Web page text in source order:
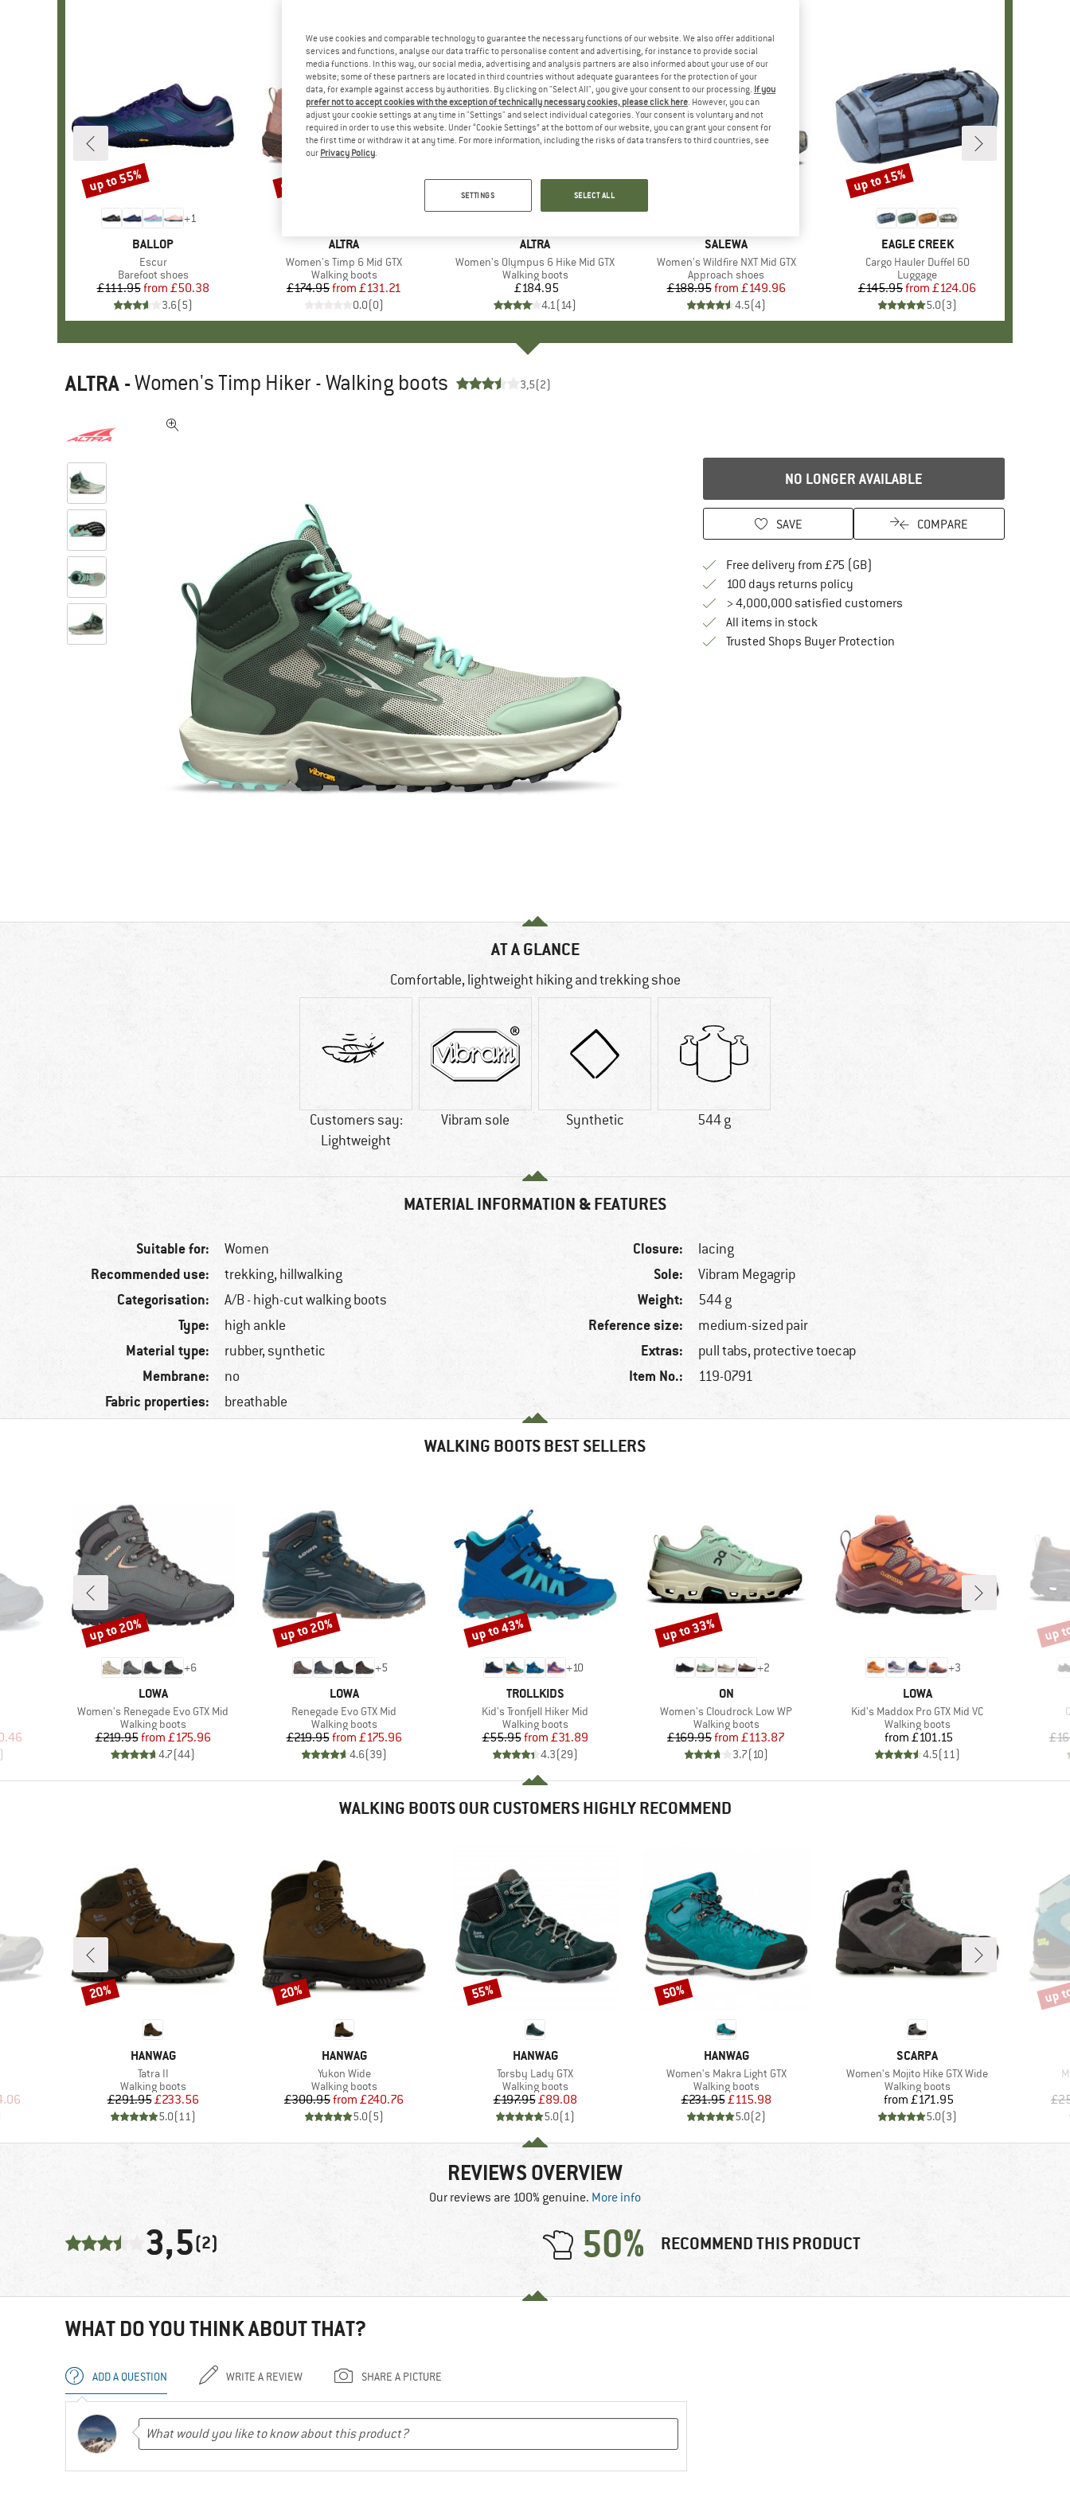
+1
BRAND
BALLOP
Item(s)
Escur
Product group
Barefoot shoes
Price
£111.95 Reduced Price
from £50.38
3.6(5)
Discount
up to 55%
BRAND
ALTRA
Item(s)
Women's Timp 6 Mid GTX
Product group
Walking boots
Price
£174.95 Reduced Price
from £131.21
0.0(0)
Discount
up to 25%
BRAND
ALTRA
Item(s)
Women's Olympus 6 Hike Mid GTX
Product group
Walking boots
Price
£184.95
4.1(14)
BRAND
SALEWA
Item(s)
Women's Wildfire NXT Mid GTX
Product group
Approach shoes
Price
£188.95 Reduced Price
from £149.96
4.5(4)
BRAND
EAGLE CREEK
Item(s)
Cargo Hauler Duffel 60
Product group
Luggage
Price
£145.95 Reduced Price
from £124.06
5.0(3)
Discount
up to 15%
ALTRA -Women's Timp Hiker - Walking boots 3,5(2)
NO LONGER AVAILABLE
SAVE COMPARE
Free delivery from £75 (GB)
100 days returns policyFind our return policy here! Opens an
> 4,000,000 satisfied customers
All items in stock
Trusted Shops Buyer ProtectionFind all information here!
AT A GLANCE
Comfortable, lightweight hiking and trekking shoe
Customers say:
Lightweight
Vibram sole Synthetic 544 g
MATERIAL INFORMATION & FEATURES
Suitable for: Women
Recommended use: trekking, hillwalking
Categorisation: A/B - high-cut walking boots
Type: high ankle
Material type: rubber, synthetic
Membrane: no
Fabric properties: breathable
Closure: lacing
Sole: Vibram Megagrip
Weight: 544 g
Reference size: medium-sized pair
Extras: pull tabs, protective toecap
Item No.: 119-0791
WALKING BOOTS BEST SELLERS
Price
+6
BRAND
LOWA
Item(s)
Women's Renegade Evo GTX Mid
Product group
Walking boots
Price
£219.95 Reduced Price
from £175.96
4.7(44)
Discount
up to 20%
+5
BRAND
LOWA
Item(s)
Renegade Evo GTX Mid
Product group
Walking boots
Price
£219.95 Reduced Price
from £175.96
4.6(39)
Discount
up to 20%
+10
BRAND
TROLLKIDS
Item(s)
Kid's Tronfjell Hiker Mid
Product group
Walking boots
Price
£55.95 Reduced Price
from £31.89
4.3(29)
Discount
up to 43%
+2
BRAND
ON
Item(s)
Women's Cloudrock Low WP
Product group
Walking boots
Price
£169.95 Reduced Price
from £113.87
3.7(10)
Discount
up to 33%
+3
BRAND
LOWA
Item(s)
Kid's Maddox Pro GTX Mid VC
Product group
Walking boots
Price
from £101.15
4.5(11)
up
WALKING BOOTS OUR CUSTOMERS HIGHLY RECOMMEND
Price
BRAND
HANWAG
Item(s)
Tatra II
Product group
Walking boots
Price
£291.95Reduced Price
£233.56
5.0(11)
Discount
20%
BRAND
HANWAG
Item(s)
Yukon Wide
Product group
Walking boots
Price
£300.95 Reduced Price
from £240.76
5.0(5)
Discount
20%
BRAND
HANWAG
Item(s)
Torsby Lady GTX
Product group
Walking boots
Price
£197.95Reduced Price
£89.08
5.0(1)
Discount
55%
BRAND
HANWAG
Item(s)
Women's Makra Light GTX
Product group
Walking boots
Price
£231.95Reduced Price
£115.98
5.0(2)
Discount
50%
BRAND
SCARPA
Item(s)
Women's Mojito Hike GTX Wide
Product group
Walking boots
Price
from £171.95
5.0(3)
up
REVIEWS OVERVIEW
Our reviews are 100% genuine. More info
3,5(2) 50% RECOMMEND THIS PRODUCT
WHAT DO YOU THINK ABOUT THAT?
ADD A QUESTION WRITE A REVIEW SHARE A PICTURE
We use cookies and comparable technology to guarantee the necessary functions of our website. We also offer additional
services and functions, analyse our data traffic to personalise content and advertising, for instance to provide social
media functions. In this way, our social media, advertising and analysis partners are also informed about your use of our
website; some of these partners are located in third countries without adequate guarantees for the protection of your
data, for example against access by authorities. By clicking on "Select All", you give your consent to our processing. If you
prefer not to accept cookies with the exception of technically necessary cookies, please click here. However, you can
adjust your cookie settings at any time in "Settings" and select individual categories. Your consent is voluntary and not
required in order to use this website. Under “Cookie Settings” at the bottom of our website, you can grant your consent for
the first time or withdraw it at any time. For more information, including the risks of data transfers to third countries, see
our Privacy Policy.
SETTINGS SELECT ALL